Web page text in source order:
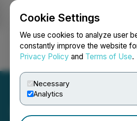
Cookie Settings
We use cookies to analyze user
constantly improve the website
Privacy Policy and Terms of Use.
Necessary
Analytics
Login Search